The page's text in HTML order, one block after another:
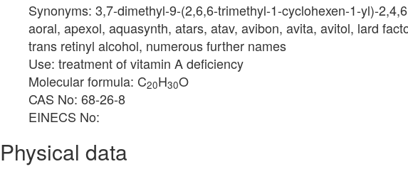
Synonyms: 3,7-dimethyl-9-(2,6,6-trimethyl-1-cyclohexen-1-yl)-
aoral, apexol, aquasynth, atars, atav, avibon, avita, avitol, lard
trans retinyl alcohol, numerous further names
Use: treatment of vitamin A deficiency
Molecular formula: C20H30O
CAS No: 68-26-8
EINECS No:
Physical data